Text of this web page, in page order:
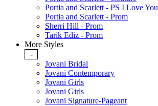
Portia and Scarlett - PS I Love You
Portia and Scarlett - Prom
Sherri Hill - Prom
Tarik Ediz - Prom
More Styles
-
Jovani Bridal
Jovani Contemporary
Jovani Girls
Jovani Girls
Jovani Signature-Pageant